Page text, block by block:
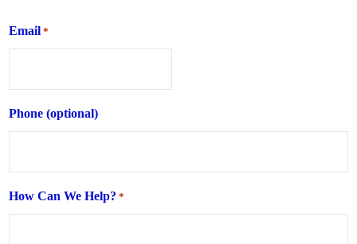
Email *
Phone (optional)
How Can We Help? *